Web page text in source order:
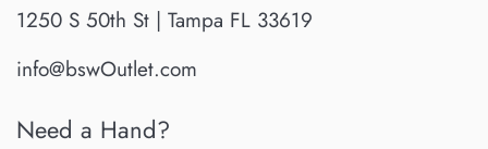
1250 S 50th St | Tampa FL 33619
info@bswOutlet.com
Need a Hand?